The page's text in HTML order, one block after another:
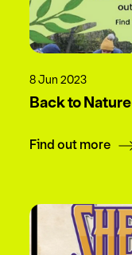
8 Jun 2023
Back to Nature
Find out more